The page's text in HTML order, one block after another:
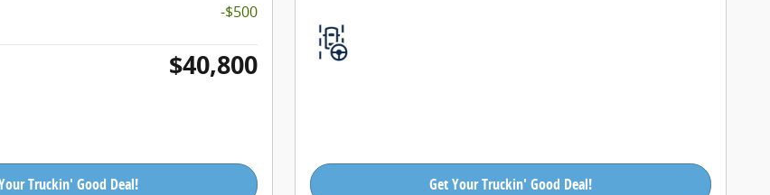
-$500
$40,800
Truckin' Good Deal! Get Your Truckin' Good Deal!